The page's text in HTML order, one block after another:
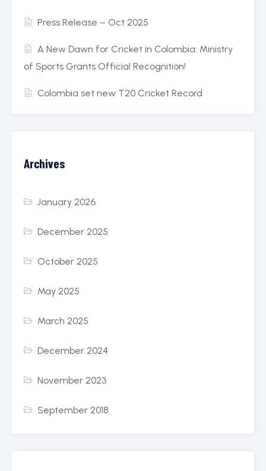
Press Release – Oct 2025
A New Dawn for Cricket in Colombia: Ministry
of Sports Grants Official Recognition!
Colombia set new T20 Cricket Record
Archives
January 2026
December 2025
October 2025
May 2025
March 2025
December 2024
November 2023
September 2018